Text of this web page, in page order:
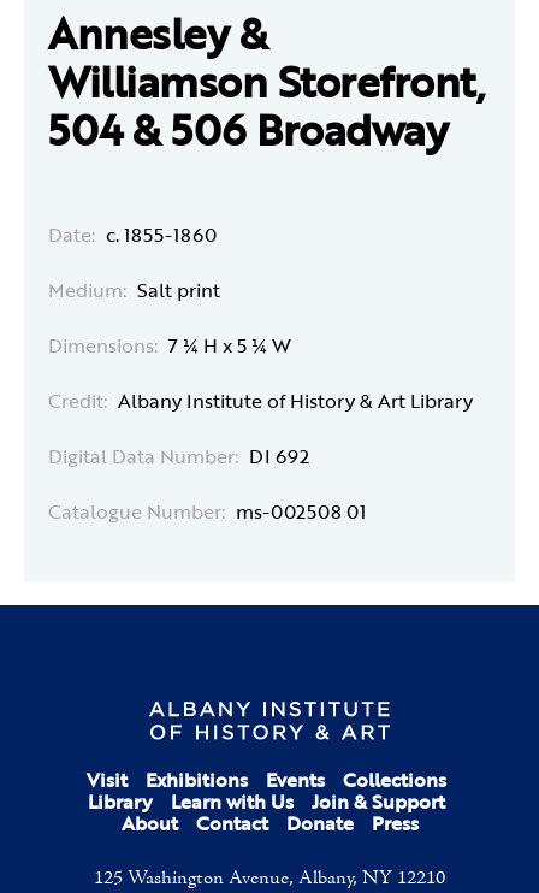
Annesley &
Williamson Storefront,
504 & 506 Broadway
Date: c. 1855-1860
Medium: Salt print
Dimensions: 7 ¼ H x 5 ¼ W
Credit: Albany Institute of History & Art Library
Digital Data Number: DI 692
Catalogue Number: ms-002508 01
Visit Exhibitions Events Collections
Library Learn with Us Join & Support
About Contact Donate Press
125 Washington Avenue, Albany, NY 12210